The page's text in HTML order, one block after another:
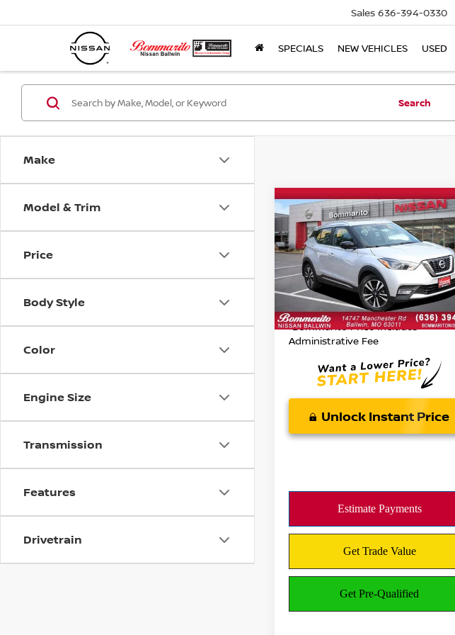
Sales 636-394-0330
SPECIALS NEW VEHICLES USED
Make
Model & Trim
Price
Body Style
Color
Engine Size
Transmission
Features
Drivetrain
Search
2018NISSAN KICKSSR
Price Drop
VIN:3N1CP5CU9JL538353
B4780
Model:
21218
54,005 mi Ext.
$16,420
BOMMARITO PRICE
Less
*Bommarito Price Includes
Administrative Fee
Unlock Instant Price
Compare Vehicle